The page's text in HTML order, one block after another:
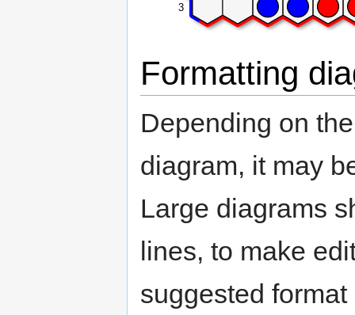
3
Formatting
Depending on
diagram, it may
Large diagrams
lines, to make
suggested format